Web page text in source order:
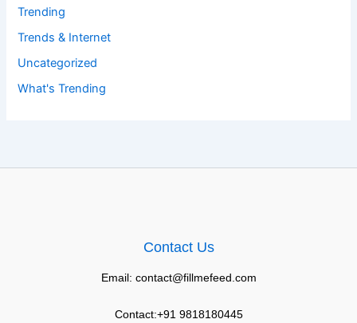
Trending
Trends & Internet
Uncategorized
What's Trending
Contact Us
Email: contact@fillmefeed.com
Contact:+91 9818180445